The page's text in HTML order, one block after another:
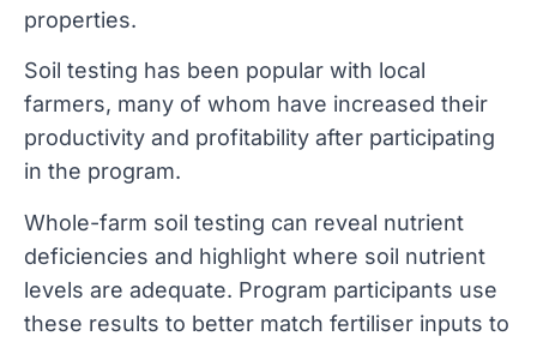
properties.
Soil testing has been popular with local
farmers, many of whom have increased their
productivity and profitability after participating
in the program.
Whole-farm soil testing can reveal nutrient
deficiencies and highlight where soil nutrient
levels are adequate. Program participants use
these results to better match fertiliser inputs to